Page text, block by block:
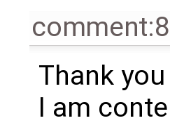
comment:8
Thank
I am